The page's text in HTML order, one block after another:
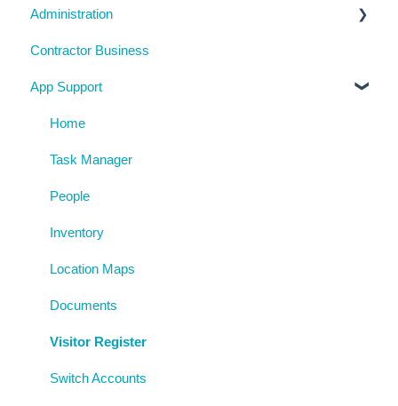
Training Register
Visitor Register
Emergency Management
Near Miss and Incident Reporting
Inspection Reports
Risk Assessments
Checklists
Inductions
Inspections
Policies
Procedures
AgAuditor
Uploaded Documents
Administration
System Usage
Reporting
Archive
Contractor Business
App Support
Home
Task Manager
People
Inventory
Location Maps
Documents
Visitor Register
Switch Accounts